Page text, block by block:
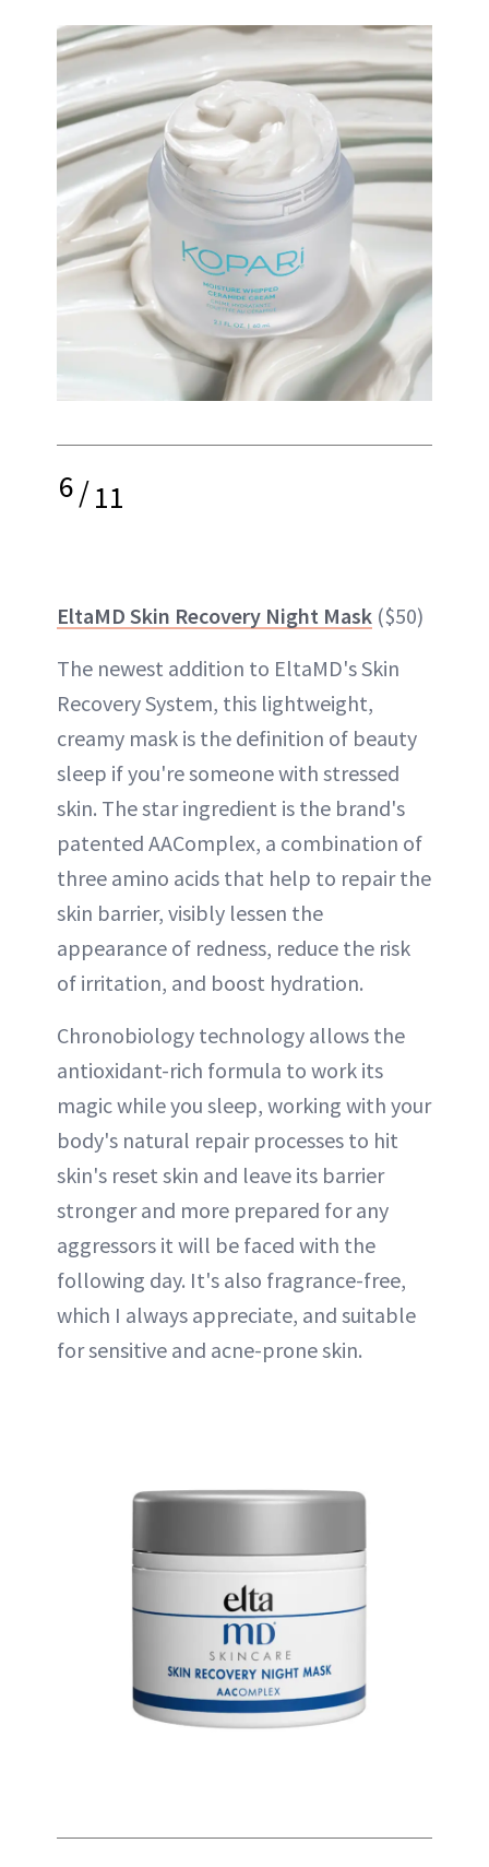
6/11
EltaMD Skin Recovery Night Mask ($50)
The newest addition to EltaMD's Skin
Recovery System, this lightweight,
creamy mask is the definition of beauty
sleep if you're someone with stressed
skin. The star ingredient is the brand's
patented AAComplex, a combination of
three amino acids that help to repair the
skin barrier, visibly lessen the
appearance of redness, reduce the risk
of irritation, and boost hydration.
Chronobiology technology allows the
antioxidant-rich formula to work its
magic while you sleep, working with your
body's natural repair processes to hit
skin's reset skin and leave its barrier
stronger and more prepared for any
aggressors it will be faced with the
following day. It's also fragrance-free,
which I always appreciate, and suitable
for sensitive and acne-prone skin.